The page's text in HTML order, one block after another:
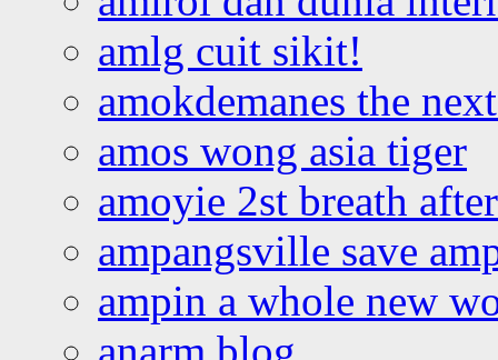
amlg cuit sikit!
amokdemanes the
amos wong asia tiger
amoyie 2st breath
ampangsville save
ampin a whole new
anarm blog